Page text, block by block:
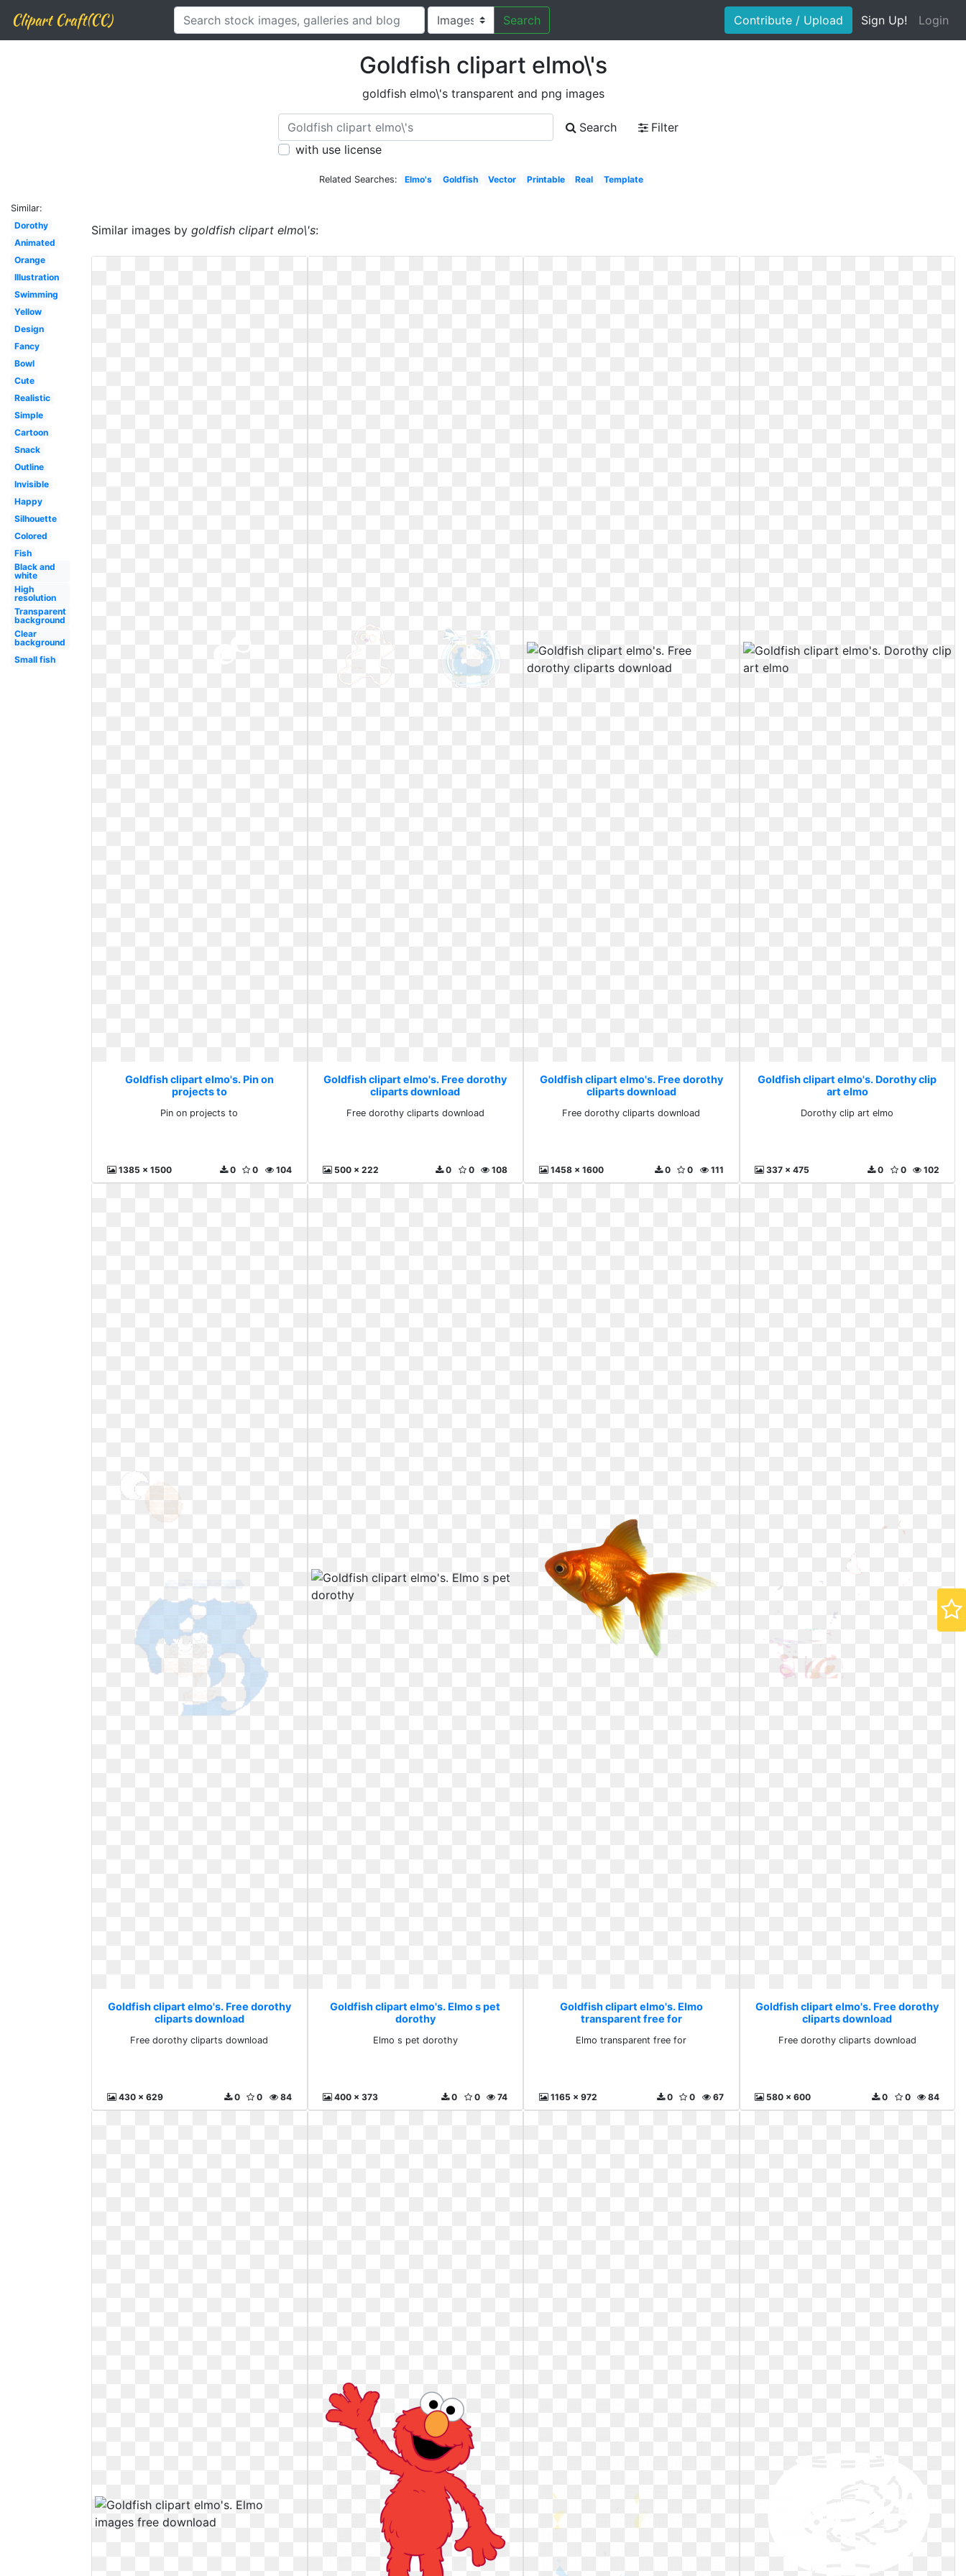
Clipart Craft(CC) Search Contribute / Upload Sign Up! Login
Goldfish clipart elmo\'s
goldfish elmo\'s transparent and png images
Search
Filter
with use license
Related Searches: Elmo's Goldfish Vector Printable Real Template
Similar:
Dorothy
Animated
Orange
Illustration
Swimming
Yellow
Design
Fancy
Bowl
Cute
Realistic
Simple
Cartoon
Snack
Outline
Invisible
Happy
Silhouette
Colored
Fish
Black and
white
High
resolution
Transparent
background
Clear
background
Small fish
Similar images by goldfish clipart elmo\'s:
Goldfish clipart elmo's. Pin on
projects to
Pin on projects to
1385 x 1500 104
0
0
Goldfish clipart elmo's. Free dorothy
cliparts download
Free dorothy cliparts download
500 x 222 108
0
0
Goldfish clipart elmo's. Free dorothy
cliparts download
Free dorothy cliparts download
1458 x 1600 111
0
0
Goldfish clipart elmo's. Dorothy clip
art elmo
Dorothy clip art elmo
337 x 475 102
0
0
Goldfish clipart elmo's. Free dorothy
cliparts download
Free dorothy cliparts download
430 x 629 84
0
0
Goldfish clipart elmo's. Elmo s pet
dorothy
Elmo s pet dorothy
400 x 373 74
0
0
Goldfish clipart elmo's. Elmo
transparent free for
Elmo transparent free for
1165 x 972 67
0
0
Goldfish clipart elmo's. Free dorothy
cliparts download
Free dorothy cliparts download
580 x 600 84
0
0